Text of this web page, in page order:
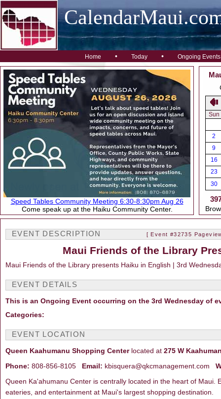
Home • Today • Ongoing Events
Speed Tables Community Meeting 6:30-8:30pm Aug 26
Come speak up at the Haiku Community Center.
Sun
2
9
16
23
30
EVENT DESCRIPTION [ Event #32735
Maui Friends of the Library
Maui Friends of the Library presents Haiku in English | 3rd
EVENT DETAILS
This is an Ongoing Event occurring on the 3rd Wednesday of
Categories:
EVENT LOCATION
Queen Kaahumanu Shopping Centerlocated at 275 W
Phone: 808-856-8105 Email: kbisquera@qkcmanagement.com
Queen Ka'ahumanu Center is centrally located in the heart of Maui.
eateries, and entertainment at Maui's largest shopping destination.